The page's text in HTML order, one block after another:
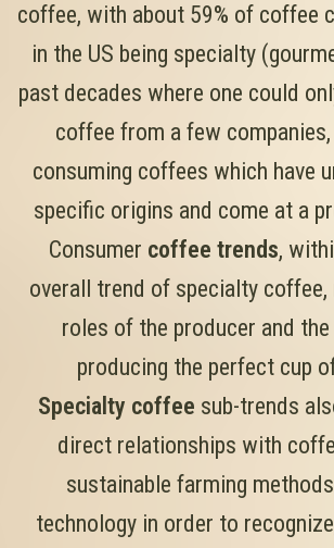
coffee, with about 59% of coffee
in the US being specialty
past decades where one could
coffee from a few companies,
consuming coffees which have
specific origins and come at a
Consumer coffee trends,
overall trend of specialty coffee,
roles of the producer and
producing the perfect cup
Specialty coffee sub-trends
direct relationships with
sustainable farming
technology in order to